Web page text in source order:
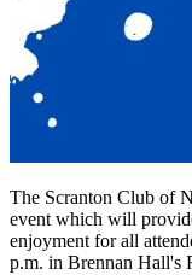
The Scranton Club of
event which will
enjoyment for all
p.m. in Brennan Hall's